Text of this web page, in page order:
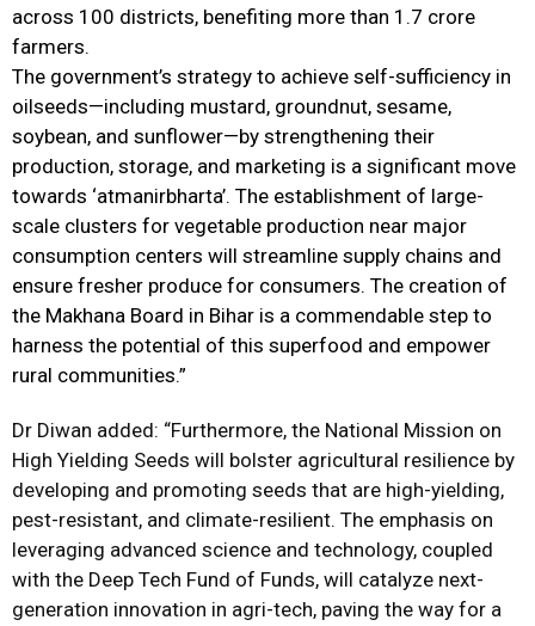
across 100 districts, benefiting more than 1.7 crore
farmers.
The government’s strategy to achieve self-sufficiency in
oilseeds—including mustard, groundnut, sesame,
soybean, and sunflower—by strengthening their
production, storage, and marketing is a significant move
towards ‘atmanirbharta’. The establishment of large-
scale clusters for vegetable production near major
consumption centers will streamline supply chains and
ensure fresher produce for consumers. The creation of
the Makhana Board in Bihar is a commendable step to
harness the potential of this superfood and empower
rural communities.”
Dr Diwan added: “Furthermore, the National Mission on
High Yielding Seeds will bolster agricultural resilience by
developing and promoting seeds that are high-yielding,
pest-resistant, and climate-resilient. The emphasis on
leveraging advanced science and technology, coupled
with the Deep Tech Fund of Funds, will catalyze next-
generation innovation in agri-tech, paving the way for a